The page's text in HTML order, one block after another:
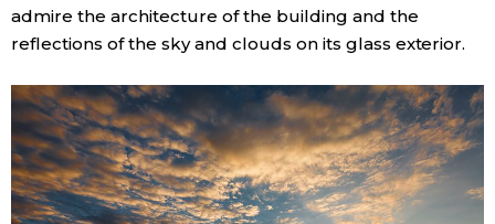
admire the architecture of the building and the
reflections of the sky and clouds on its glass exterior.